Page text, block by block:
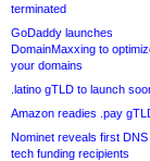
terminated
GoDaddy launches
DomainMaxxing to
your domains
.latino gTLD to launch
Amazon readies .pay
Nominet reveals first DNS
tech funding recipients